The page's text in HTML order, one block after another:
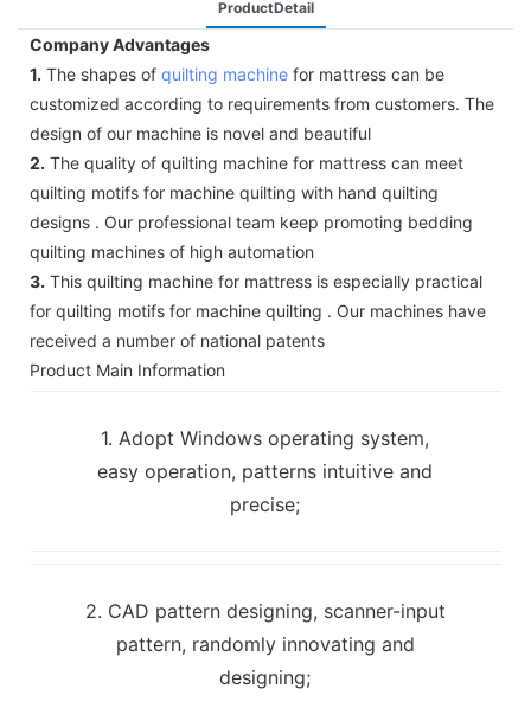
ProductDetail
Company Advantages
1. The shapes of quilting machine for mattress can be
customized according to requirements from customers. The
design of our machine is novel and beautiful
2. The quality of quilting machine for mattress can meet
quilting motifs for machine quilting with hand quilting
designs . Our professional team keep promoting bedding
quilting machines of high automation
3. This quilting machine for mattress is especially practical
for quilting motifs for machine quilting . Our machines have
received a number of national patents
Product Main Information
1. Adopt Windows operating system,
easy operation, patterns intuitive and
precise;
2. CAD pattern designing, scanner-input
pattern, randomly innovating and
designing;